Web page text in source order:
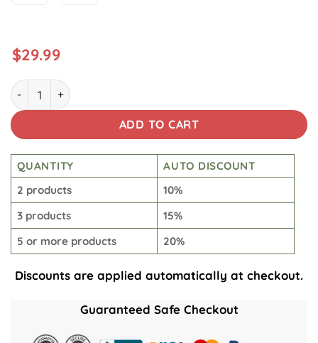
$29.99
Star War Washed Tshirt quantity
ADD TO CART
QUANTITY
AUTO DISCOUNT
2 products
10%
3 products
15%
5 or more products
20%
Discounts are applied automatically at checkout.
Guaranteed Safe Checkout